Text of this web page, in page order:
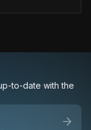
to-date with the